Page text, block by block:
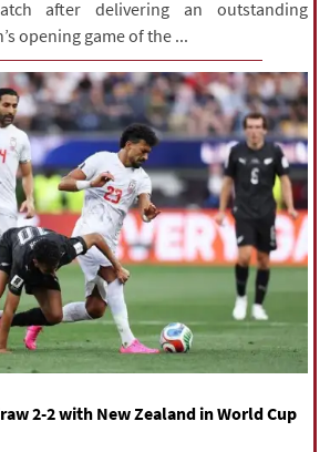
after delivering an outstanding
opening game of the ...
2-2 with New Zealand in World Cup